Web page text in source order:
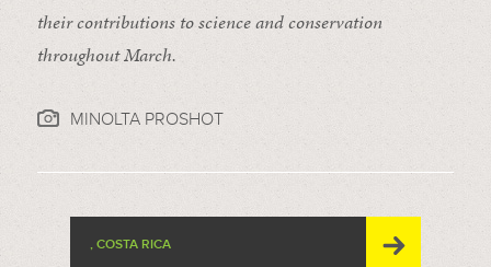
their contributions to science and conservation
throughout March.
MINOLTA PROSHOT
, COSTA RICA